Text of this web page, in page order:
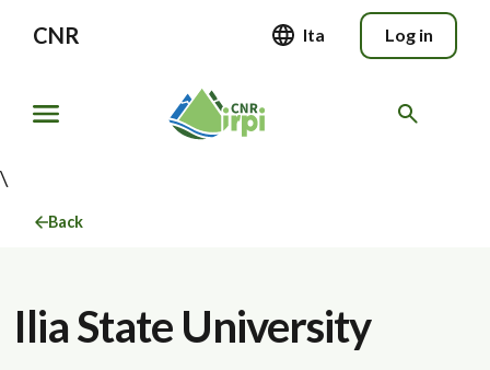
CNR Ita Log in
\
Back
Ilia State University